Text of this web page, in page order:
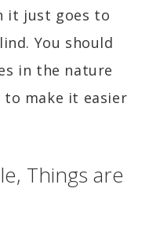
it just goes to
You should
in the nature
make it easier
Things are